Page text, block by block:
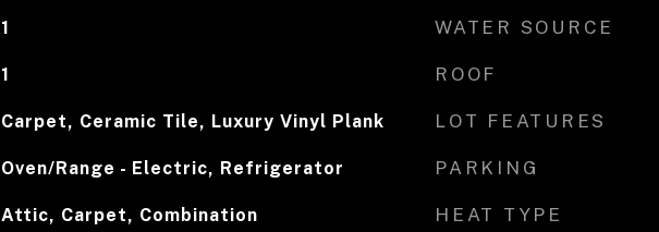
1
1
Carpet, Ceramic Tile, Luxury Vinyl Plank
Oven/Range - Electric, Refrigerator
Attic, Carpet, Combination
WATER SOURCE
ROOF
LOT FEATURES
PARKING
HEAT TYPE